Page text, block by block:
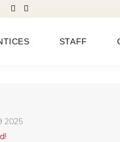
STAFF
2025